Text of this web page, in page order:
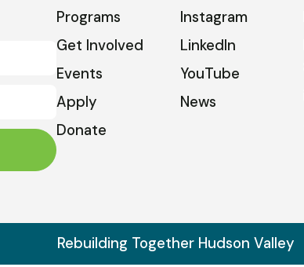
Programs
Get Involved
Events
Apply
Donate
Instagram
LinkedIn
YouTube
News
Rebuilding Together Hudson Valley